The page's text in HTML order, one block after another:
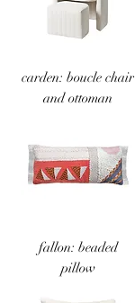
carden: boucle chair
and ottoman
fallon: beaded
pillow